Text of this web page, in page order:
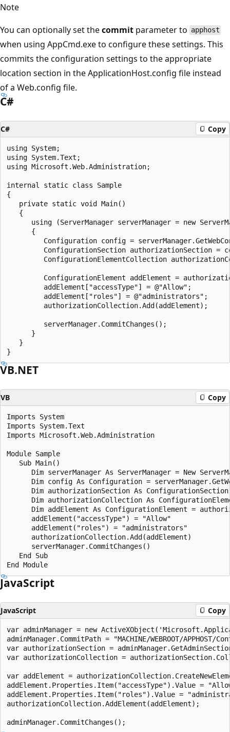
Note
You can optionally set thecommit parameter to apphost
when using AppCmd.exe to configure these settings. This
commits the configuration settings to the appropriate
location section in the ApplicationHost.config file instead
of a Web.config file.
C#
C# Copy
using System;
using System.Text;
using Microsoft.Web.Administration;
internal static class Sample
{
   private static void Main()
   {
using (ServerManager serverManager = new
      {
Configuration config =
ConfigurationSection authorizationSection =
ConfigurationElementCollection
ConfigurationElement addElement =
         addElement["accessType"] = @"Allow";
         addElement["roles"] = @"administrators";
         authorizationCollection.Add(addElement);
         serverManager.CommitChanges();
      }
   }
VB.NET
VB Copy
Imports System
Imports System.Text
Imports Microsoft.Web.Administration
Module Sample
   Sub Main()
Dim serverManager As ServerManager = New
Dim config As Configuration =
Dim authorizationSection As
Dim authorizationCollection As
Dim addElement As ConfigurationElement =
      addElement("accessType") = "Allow"
      addElement("roles") = "administrators"
      authorizationCollection.Add(addElement)
      serverManager.CommitChanges()
   End Sub
JavaScript
JavaScript Copy
var adminManager = new
adminManager.CommitPath = "MACHINE/WEBROOT/APPHOST/
var authorizationSection =
var authorizationCollection =
var addElement =
addElement.Properties.Item("accessType").Value =
addElement.Properties.Item("roles").Value =
authorizationCollection.AddElement(addElement);